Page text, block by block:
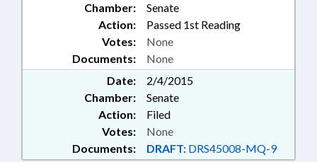
Chamber:
Senate
Action:
Passed 1st Reading
Documents: None
Votes: None
Date:
2/4/2015
Chamber:
Senate
Action:
Filed
Documents: DRAFT: DRS45008-MQ-9
Votes: None